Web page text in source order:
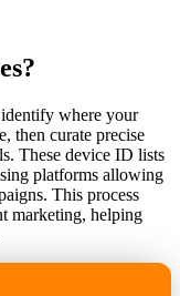
where your
then curate precise
These device ID lists
platforms allowing
This process
marketing, helping